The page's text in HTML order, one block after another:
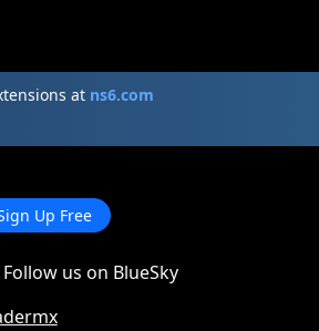
at ns6.com
Up Free
Follow us on BlueSky